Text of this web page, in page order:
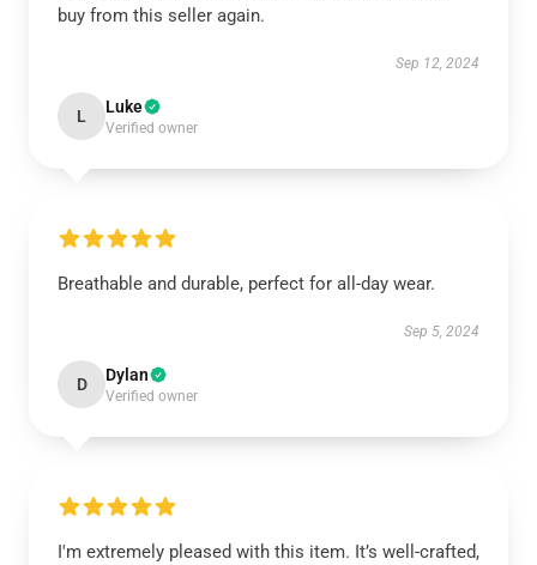
buy from this seller again.
Sep 12, 2024
L Luke
Verified owner
Breathable and durable, perfect for all-day wear.
Sep 5, 2024
D Dylan
Verified owner
I'm extremely pleased with this item. It’s well-crafted,